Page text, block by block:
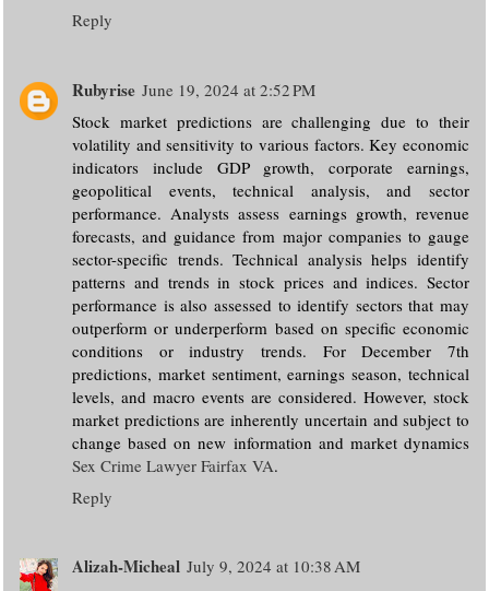
Reply
Rubyrise June 19, 2024 at 2:52 PM
Stock market predictions are challenging due to their
volatility and sensitivity to various factors. Key economic
indicators include GDP growth, corporate earnings,
geopolitical events, technical analysis, and sector
performance. Analysts assess earnings growth, revenue
forecasts, and guidance from major companies to gauge
sector-specific trends. Technical analysis helps identify
patterns and trends in stock prices and indices. Sector
performance is also assessed to identify sectors that may
outperform or underperform based on specific economic
conditions or industry trends. For December 7th
predictions, market sentiment, earnings season, technical
levels, and macro events are considered. However, stock
market predictions are inherently uncertain and subject to
change based on new information and market dynamics
Sex Crime Lawyer Fairfax VA.
Reply
Alizah-Micheal July 9, 2024 at 10:38 AM